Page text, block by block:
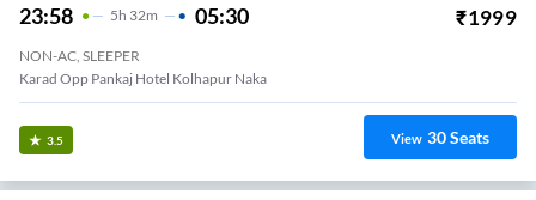
23:58 5H 32m 05:30 ₹1999
NON-AC, SLEEPER
Karad Opp Pankaj Hotel Kolhapur Naka
3.5 View 30Seats